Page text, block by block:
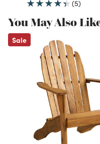
(5)
You May Also
Sale